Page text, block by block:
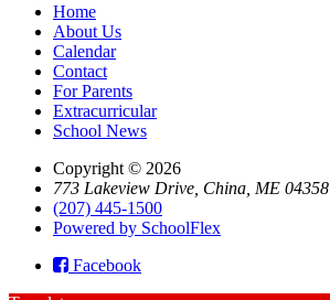
Home
About Us
Calendar
Contact
For Parents
Extracurricular
School News
Copyright © 2026
773 Lakeview Drive, China, ME 04358
(207) 445-1500
Powered by SchoolFlex
Facebook